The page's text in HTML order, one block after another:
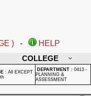
) -
HELP
COLLEGE
: All EXCEPT
DEPARTMENT : 0413 -
PLANNING &
ASSESSMENT